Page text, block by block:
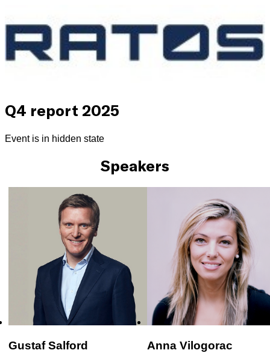
Q4 report 2025
Event is in hidden state
Speakers
Gustaf Salford Anna Vilogorac